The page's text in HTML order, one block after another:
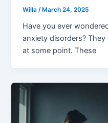
Willa /March 24, 2025
Have you ever
anxiety disorders?
at some point. These